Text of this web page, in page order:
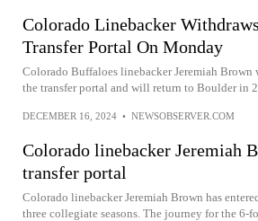
Colorado Linebacker
Transfer Portal On Monday
Colorado Buffaloes linebacker Jeremiah Brown
the transfer portal and will return to Boulder in
DECEMBER 16, 2024 • NEWSOBSERVER.COM
Colorado linebacker Jeremiah
transfer portal
Colorado linebacker Jeremiah Brown has
three collegiate seasons. The journey for the 6-